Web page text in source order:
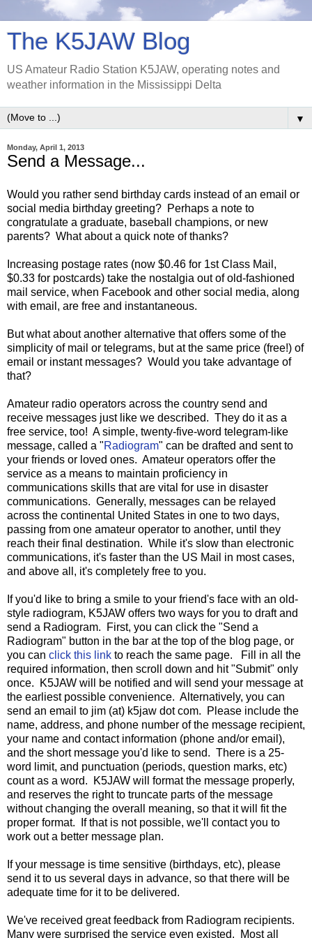
The K5JAW Blog
US Amateur Radio Station K5JAW, operating notes and
weather information in the Mississippi Delta
▼
Monday, April 1, 2013
Send a Message...
Would you rather send birthday cards instead of an email or
social media birthday greeting? Perhaps a note to
congratulate a graduate, baseball champions, or new
parents? What about a quick note of thanks?
Increasing postage rates (now $0.46 for 1st Class Mail,
$0.33 for postcards) take the nostalgia out of old-fashioned
mail service, when Facebook and other social media, along
with email, are free and instantaneous.
But what about another alternative that offers some of the
simplicity of mail or telegrams, but at the same price (free!) of
email or instant messages? Would you take advantage of
that?
Amateur radio operators across the country send and
receive messages just like we described. They do it as a
free service, too! A simple, twenty-five-word telegram-like
message, called a "Radiogram" can be drafted and sent to
your friends or loved ones. Amateur operators offer the
service as a means to maintain proficiency in
communications skills that are vital for use in disaster
communications. Generally, messages can be relayed
across the continental United States in one to two days,
passing from one amateur operator to another, until they
reach their final destination. While it's slow than electronic
communications, it's faster than the US Mail in most cases,
and above all, it's completely free to you.
If you'd like to bring a smile to your friend's face with an old-
style radiogram, K5JAW offers two ways for you to draft and
send a Radiogram. First, you can click the "Send a
Radiogram" button in the bar at the top of the blog page, or
you can click this link to reach the same page. Fill in all the
required information, then scroll down and hit "Submit" only
once. K5JAW will be notified and will send your message at
the earliest possible convenience. Alternatively, you can
send an email to jim (at) k5jaw dot com. Please include the
name, address, and phone number of the message recipient,
your name and contact information (phone and/or email),
and the short message you'd like to send. There is a 25-
word limit, and punctuation (periods, question marks, etc)
count as a word. K5JAW will format the message properly,
and reserves the right to truncate parts of the message
without changing the overall meaning, so that it will fit the
proper format. If that is not possible, we'll contact you to
work out a better message plan.
If your message is time sensitive (birthdays, etc), please
send it to us several days in advance, so that there will be
adequate time for it to be delivered.
We've received great feedback from Radiogram recipients.
Many were surprised the service even existed. Most all